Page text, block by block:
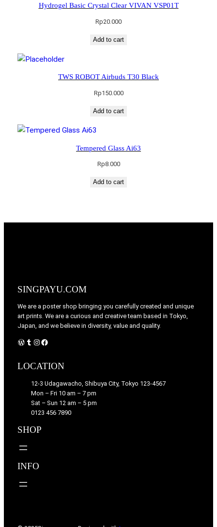
Hydrogel Basic Crystal Clear VIVAN VSP01T
Rp20.000
Add to cart
TWS ROBOT Airbuds T30 Black
Rp150.000
Add to cart
Tempered Glass Ai63
Rp8.000
Add to cart
SINGPAYU.COM
We are a poster shop bringing you carefully created and unique
art prints. We are a curious and creative team based in Tokyo,
Japan, and we believe in diversity, value and quality.
WordPress Instagram Facebook
LOCATION
12-3 Udagawacho, Shibuya City, Tokyo 123-4567
Mon – Fri 10 am – 7 pm
Sat – Sun 12 am – 5 pm
0123 456 7890
SHOP
INFO